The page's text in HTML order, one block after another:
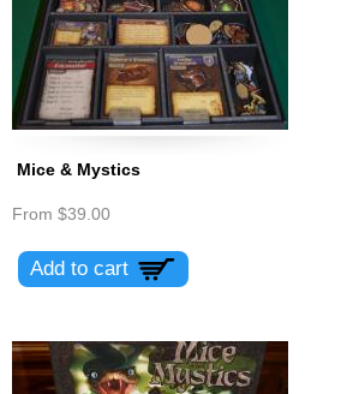
Mice & Mystics
From $39.00